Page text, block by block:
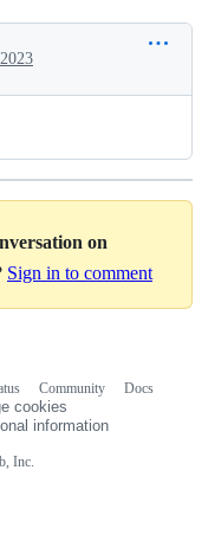
on
Sign in to comment
Inc.
Community
Docs
cookies
information